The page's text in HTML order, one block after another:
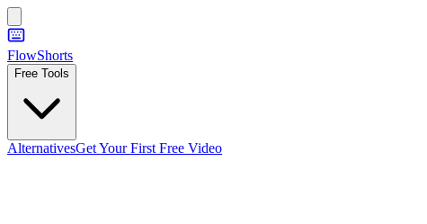
FlowShorts
Free Tools
AlternativesGet Your First Free Video